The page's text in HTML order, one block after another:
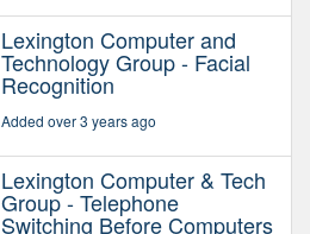
Lexington Computer and
Technology Group - Facial
Recognition
Added over 3 years ago
Lexington Computer & Tech
Group - Telephone
Switching Before Computers